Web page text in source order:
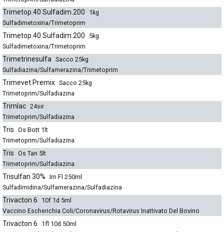
Trimetop.40 Sulfadim.200
1kg
Sulfadimetoxina/Trimetoprim
Trimetop.40 Sulfadim.200
5kg
Sulfadimetoxina/Trimetoprim
Trimetrinesulfa Sacco 25kg
Sulfadiazina/Sulfamerazina/Trimetoprim
Trimevet Premix Sacco 25kg
Trimetoprim/Sulfadiazina
Trimlac 24sir
Trimetoprim/Sulfadiazina
Tris Os Bott 1lt
Trimetoprim/Sulfadiazina
Tris Os Tan 5lt
Trimetoprim/Sulfadiazina
Trisulfan 30% Im Fl 250ml
Sulfadimidina/Sulfamerazina/Sulfadiazina
Trivacton 6
10f 1d 5ml
Vaccino Escherichia Coli/Coronavirus/Rotavirus Inattivato Del Bovino
Trivacton 6
1fl 10d 50ml